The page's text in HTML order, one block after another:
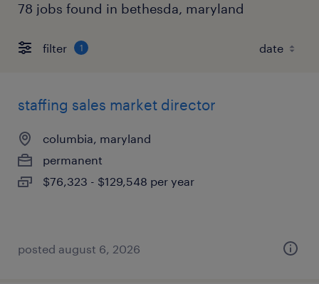
78 jobs found in bethesda, maryland
filter 1
staffing sales market director
columbia, maryland
permanent
$76,323 - $129,548 per year
posted august 6, 2026